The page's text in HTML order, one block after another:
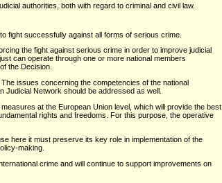
authorities, both with regard to criminal and civil law.
fight successfully against all forms of serious crime.
the fight against serious crime in order to improve judicial
can operate through one or more national members
the Decision.
issues concerning the competencies of the national
Network should be addressed as well.
at the European Union level, which will provide the best
rights and freedoms. For this purpose, the operative
here it must preserve its key role in implementation of the
making.
crime and will continue to support improvements on